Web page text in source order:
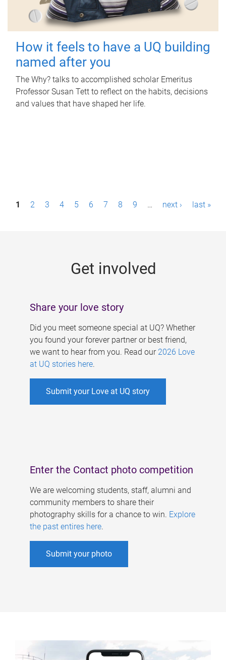
How it feels to have a UQ building
named after you
The Why? talks to accomplished scholar Emeritus
Professor Susan Tett to reflect on the habits, decisions
and values that have shaped her life.
P1 2 3 4 5 6 7 8 9 … next › last »
Get involved
Share your love story
Did you meet someone special at UQ? Whether
you found your forever partner or best friend,
we want to hear from you. Read our 2026 Love
at UQ stories here.
Submit your Love at UQ story
Enter the Contact photo competition
We are welcoming students, staff, alumni and
community members to share their
photography skills for a chance to win. Explore
the past entires here.
Submit your photo